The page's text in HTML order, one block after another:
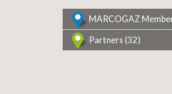
MARCOGAZ
Partners (32)